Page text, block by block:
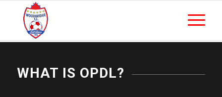
WHAT IS OPDL?